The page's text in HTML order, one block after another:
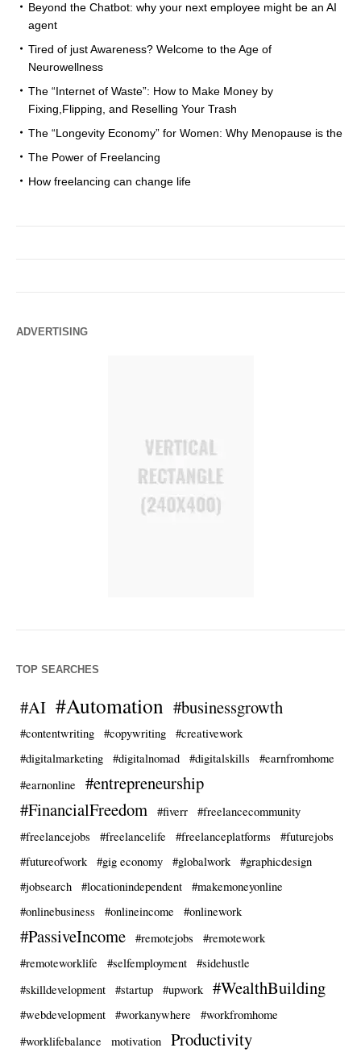
Beyond the Chatbot: why your next employee might be an AI
agent
Tired of just Awareness? Welcome to the Age of
Neurowellness
The “Internet of Waste”: How to Make Money by
Fixing,Flipping, and Reselling Your Trash
The “Longevity Economy” for Women: Why Menopause is the
The Power of Freelancing
How freelancing can change life
ADVERTISING
TOP SEARCHES
#AI #Automation #businessgrowth
#contentwriting #copywriting
#creativework
#digitalmarketing
#digitalnomad #digitalskills
#earnfromhome
#earnonline
#entrepreneurship
#FinancialFreedom
#fiverr
#freelancecommunity
#freelancejobs
#freelancelife #freelanceplatforms
#futurejobs
#futureofwork
#gig economy #globalwork
#graphicdesign
#jobsearch
#locationindependent
#makemoneyonline
#onlinebusiness
#onlineincome #onlinework
#PassiveIncome #remotejobs
#remotework
#remoteworklife
#selfemployment
#sidehustle
#skilldevelopment
#startup #upwork #WealthBuilding
#webdevelopment #workanywhere
#workfromhome
#worklifebalance
motivation Productivity